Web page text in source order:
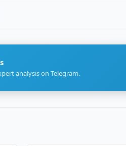
analysis on Telegram.